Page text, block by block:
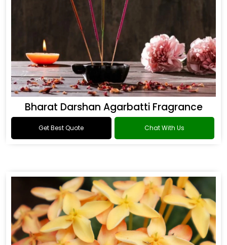
Bharat Darshan Agarbatti Fragrance
Get Best Quote Chat With Us